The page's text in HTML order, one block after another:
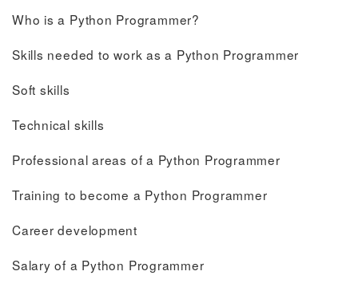
Who is a Python Programmer?
Skills needed to work as a Python Programmer
Soft skills
Technical skills
Professional areas of a Python Programmer
Training to become a Python Programmer
Career development
Salary of a Python Programmer